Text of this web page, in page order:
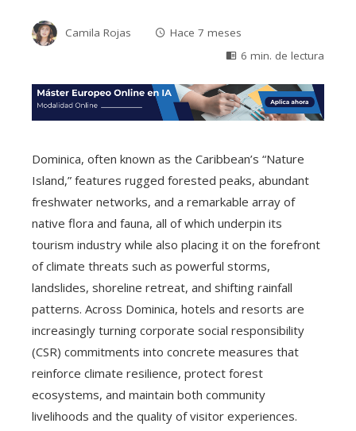
Camila Rojas
Hace 7 meses
6 min. de lectura
Dominica, often known as the Caribbean’s “Nature
Island,” features rugged forested peaks, abundant
freshwater networks, and a remarkable array of
native flora and fauna, all of which underpin its
tourism industry while also placing it on the forefront
of climate threats such as powerful storms,
landslides, shoreline retreat, and shifting rainfall
patterns. Across Dominica, hotels and resorts are
increasingly turning corporate social responsibility
(CSR) commitments into concrete measures that
reinforce climate resilience, protect forest
ecosystems, and maintain both community
livelihoods and the quality of visitor experiences.